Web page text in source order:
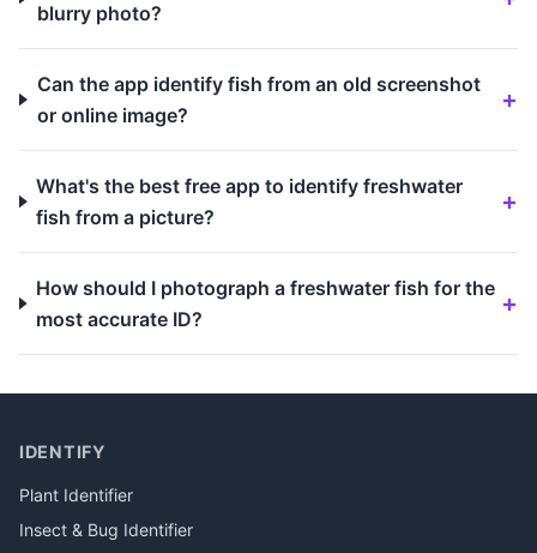
blurry photo?
Can the app identify fish from an old screenshot
or online image?
What's the best free app to identify freshwater
fish from a picture?
How should I photograph a freshwater fish for the
most accurate ID?
IDENTIFY
Plant Identifier
Insect & Bug Identifier